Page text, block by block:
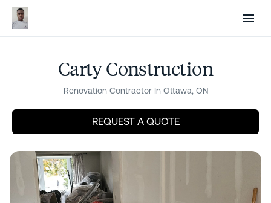
Renovate Without the
Guesswork
Know what your project should cost before you
talk to anyone. Compare proposals line by line so
there are no surprises. Pay only for completed
Post a project
Carty Construction
Renovation Contractor In Ottawa, ON
REQUEST A QUOTE